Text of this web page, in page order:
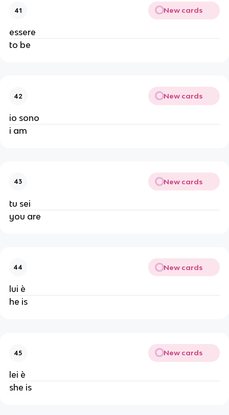
41 New cards
essere
to be
42 New cards
io sono
i am
43 New cards
tu sei
you are
44 New cards
lui è
he is
45 New cards
lei è
she is